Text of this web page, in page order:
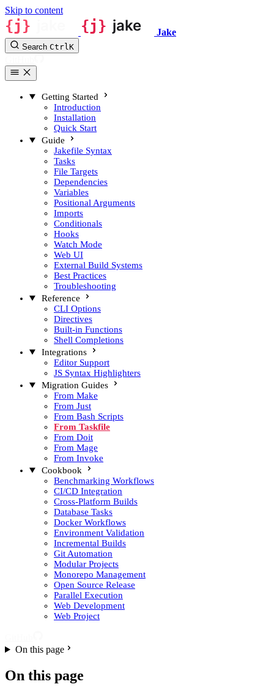
Skip to content
Jake
Search CtrlK
Getting Started
Introduction
Installation
Quick Start
Guide
Jakefile Syntax
Tasks
File Targets
Dependencies
Variables
Positional Arguments
Imports
Conditionals
Hooks
Watch Mode
Web UI
External Build Systems
Best Practices
Troubleshooting
Reference
CLI Options
Directives
Built-in Functions
Shell Completions
Integrations
Editor Support
JS Syntax Highlighters
Migration Guides
From Make
From Just
From Bash Scripts
From Taskfile
From Doit
From Mage
From Invoke
Cookbook
Benchmarking Workflows
CI/CD Integration
Cross-Platform Builds
Database Tasks
Docker Workflows
Environment Validation
Incremental Builds
Git Automation
Modular Projects
Monorepo Management
Open Source Release
Parallel Execution
Web Development
Web Project
On this page
On this page